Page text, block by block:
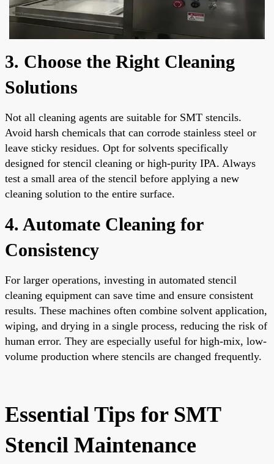
3. Choose the Right Cleaning
Solutions
Not all cleaning agents are suitable for SMT stencils.
Avoid harsh chemicals that can corrode stainless steel or
leave sticky residues. Opt for solvents specifically
designed for stencil cleaning or high-purity IPA. Always
test a small area of the stencil before applying a new
cleaning solution to the entire surface.
4. Automate Cleaning for
Consistency
For larger operations, investing in automated stencil
cleaning equipment can save time and ensure consistent
results. These machines often combine solvent application,
wiping, and drying in a single process, reducing the risk of
human error. They are especially useful for high-mix, low-
volume production where stencils are changed frequently.
Essential Tips for SMT
Stencil Maintenance